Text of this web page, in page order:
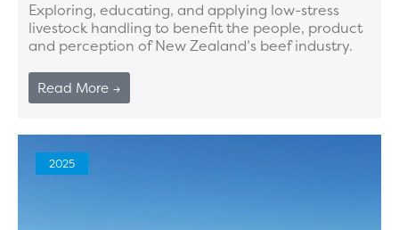
Exploring, educating, and applying low-stress
livestock handling to benefit the people, product
and perception of New Zealand’s beef industry.
Read More →
2025